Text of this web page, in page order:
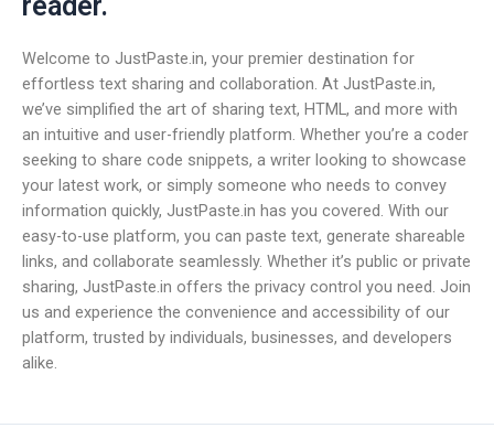
Welcome to JustPaste.in, your premier destination for
effortless text sharing and collaboration. At JustPaste.in,
we’ve simplified the art of sharing text, HTML, and more with
an intuitive and user-friendly platform. Whether you’re a coder
seeking to share code snippets, a writer looking to showcase
your latest work, or simply someone who needs to convey
information quickly, JustPaste.in has you covered. With our
easy-to-use platform, you can paste text, generate shareable
links, and collaborate seamlessly. Whether it’s public or private
sharing, JustPaste.in offers the privacy control you need. Join
us and experience the convenience and accessibility of our
platform, trusted by individuals, businesses, and developers
alike.